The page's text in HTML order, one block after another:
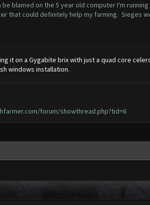
blamed on the 5 year old computer I'm
that could definitely help my farming. Sieges
it on a Gygabite brix with just a quad core
windows installation.
forum/showthread.php?tid=6